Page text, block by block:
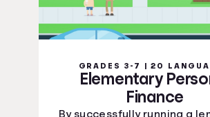
Nevada Curriculum Standards
New Hampshire Curriculum Standards
New Jersey Curriculum Standards
New York Curriculum Standards
North Carolina Curriculum Standards
North Dakota Curriculum Standards
GRADES 3-7 | 20
Elementary
Finance
By successfully running a